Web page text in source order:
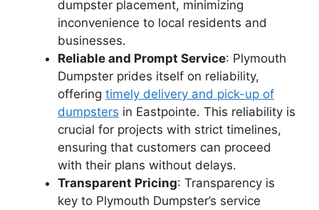
dumpster placement, minimizing
inconvenience to local residents and
businesses.
Reliable and Prompt Service: Plymouth
Dumpster prides itself on reliability,
offering timely delivery and pick-up of
dumpsters in Eastpointe. This reliability is
crucial for projects with strict timelines,
ensuring that customers can proceed
with their plans without delays.
Transparent Pricing: Transparency is
key to Plymouth Dumpster’s service